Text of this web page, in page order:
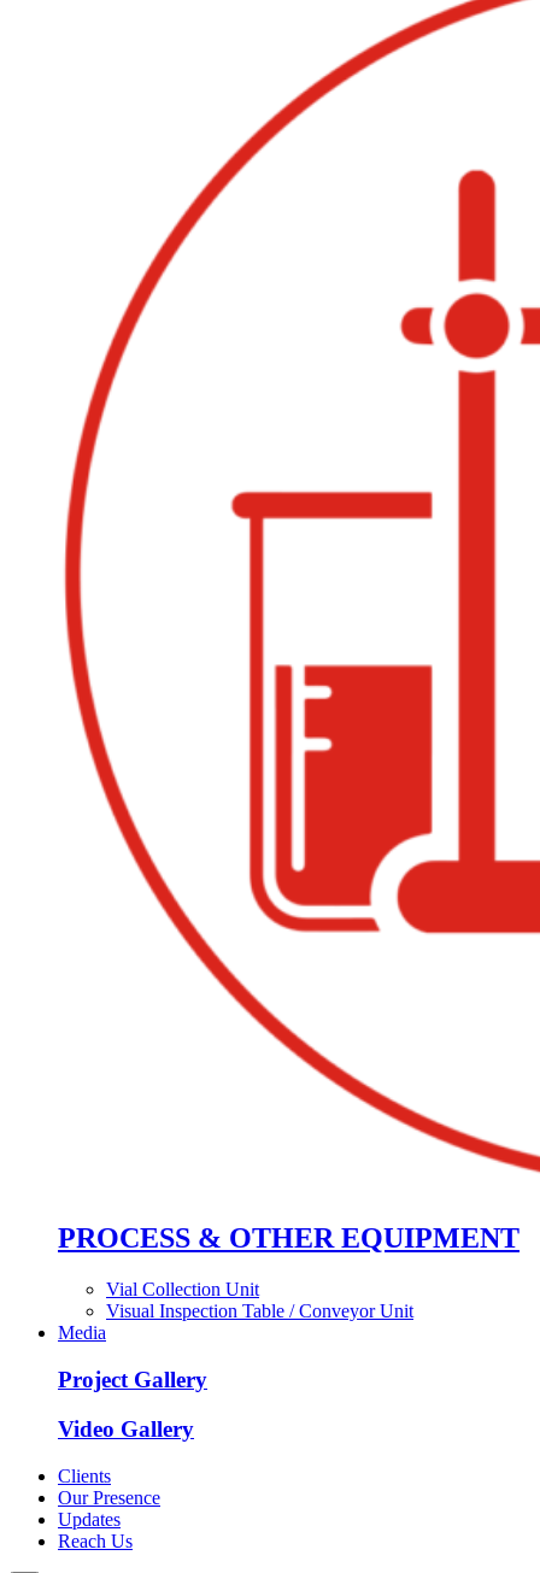
PROCESS & OTHER EQUIPMENT
Vial Collection Unit
Visual Inspection Table / Conveyor Unit
Media
Project Gallery
Video Gallery
Clients
Our Presence
Updates
Reach Us